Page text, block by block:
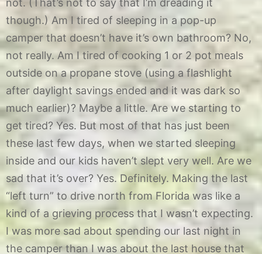
not. (That’s not to say that I’m dreading it
though.) Am I tired of sleeping in a pop-up
camper that doesn’t have it’s own bathroom? No,
not really. Am I tired of cooking 1 or 2 pot meals
outside on a propane stove (using a flashlight
after daylight savings ended and it was dark so
much earlier)? Maybe a little. Are we starting to
get tired? Yes. But most of that has just been
these last few days, when we started sleeping
inside and our kids haven’t slept very well. Are we
sad that it’s over? Yes. Definitely. Making the last
“left turn” to drive north from Florida was like a
kind of a grieving process that I wasn’t expecting.
I was more sad about spending our last night in
the camper than I was about the last house that